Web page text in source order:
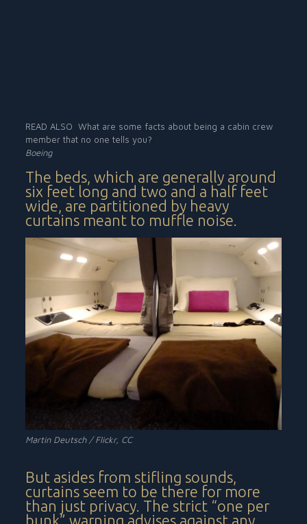
READ ALSO What are some facts about being a cabin crew
member that no one tells you?
Boeing
The beds, which are generally around
six feet long and two and a half feet
wide, are partitioned by heavy
curtains meant to muffle noise.
Martin Deutsch / Flickr, CC
But asides from stifling sounds,
curtains seem to be there for more
than just privacy. The strict “one per
bunk” warning advises against any